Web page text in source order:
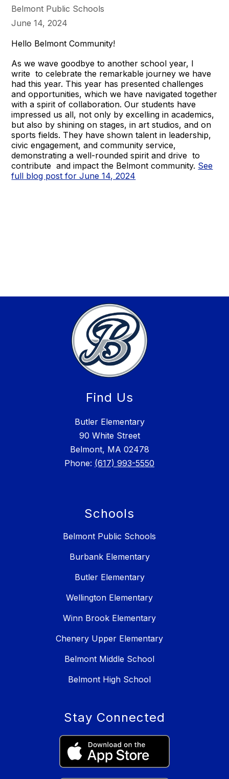
Belmont Public Schools
June 14, 2024
Hello Belmont Community!
As we wave goodbye to another school year, I
write to celebrate the remarkable journey we have
had this year. This year has presented challenges
and opportunities, which we have navigated together
with a spirit of collaboration. Our students have
impressed us all, not only by excelling in academics,
but also by shining on stages, in art studios, and on
sports fields. They have shown talent in leadership,
civic engagement, and community service,
demonstrating a well-rounded spirit and drive to
contribute and impact the Belmont community. See
full blog post for June 14, 2024
Find Us
Butler Elementary
90 White Street
Belmont, MA 02478
Phone: (617) 993-5550
Schools
Belmont Public Schools
Burbank Elementary
Butler Elementary
Wellington Elementary
Winn Brook Elementary
Chenery Upper Elementary
Belmont Middle School
Belmont High School
Stay Connected